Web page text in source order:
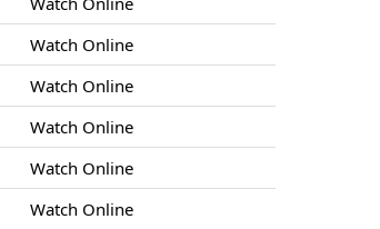
Watch Online
Watch Online
Watch Online
Watch Online
Watch Online